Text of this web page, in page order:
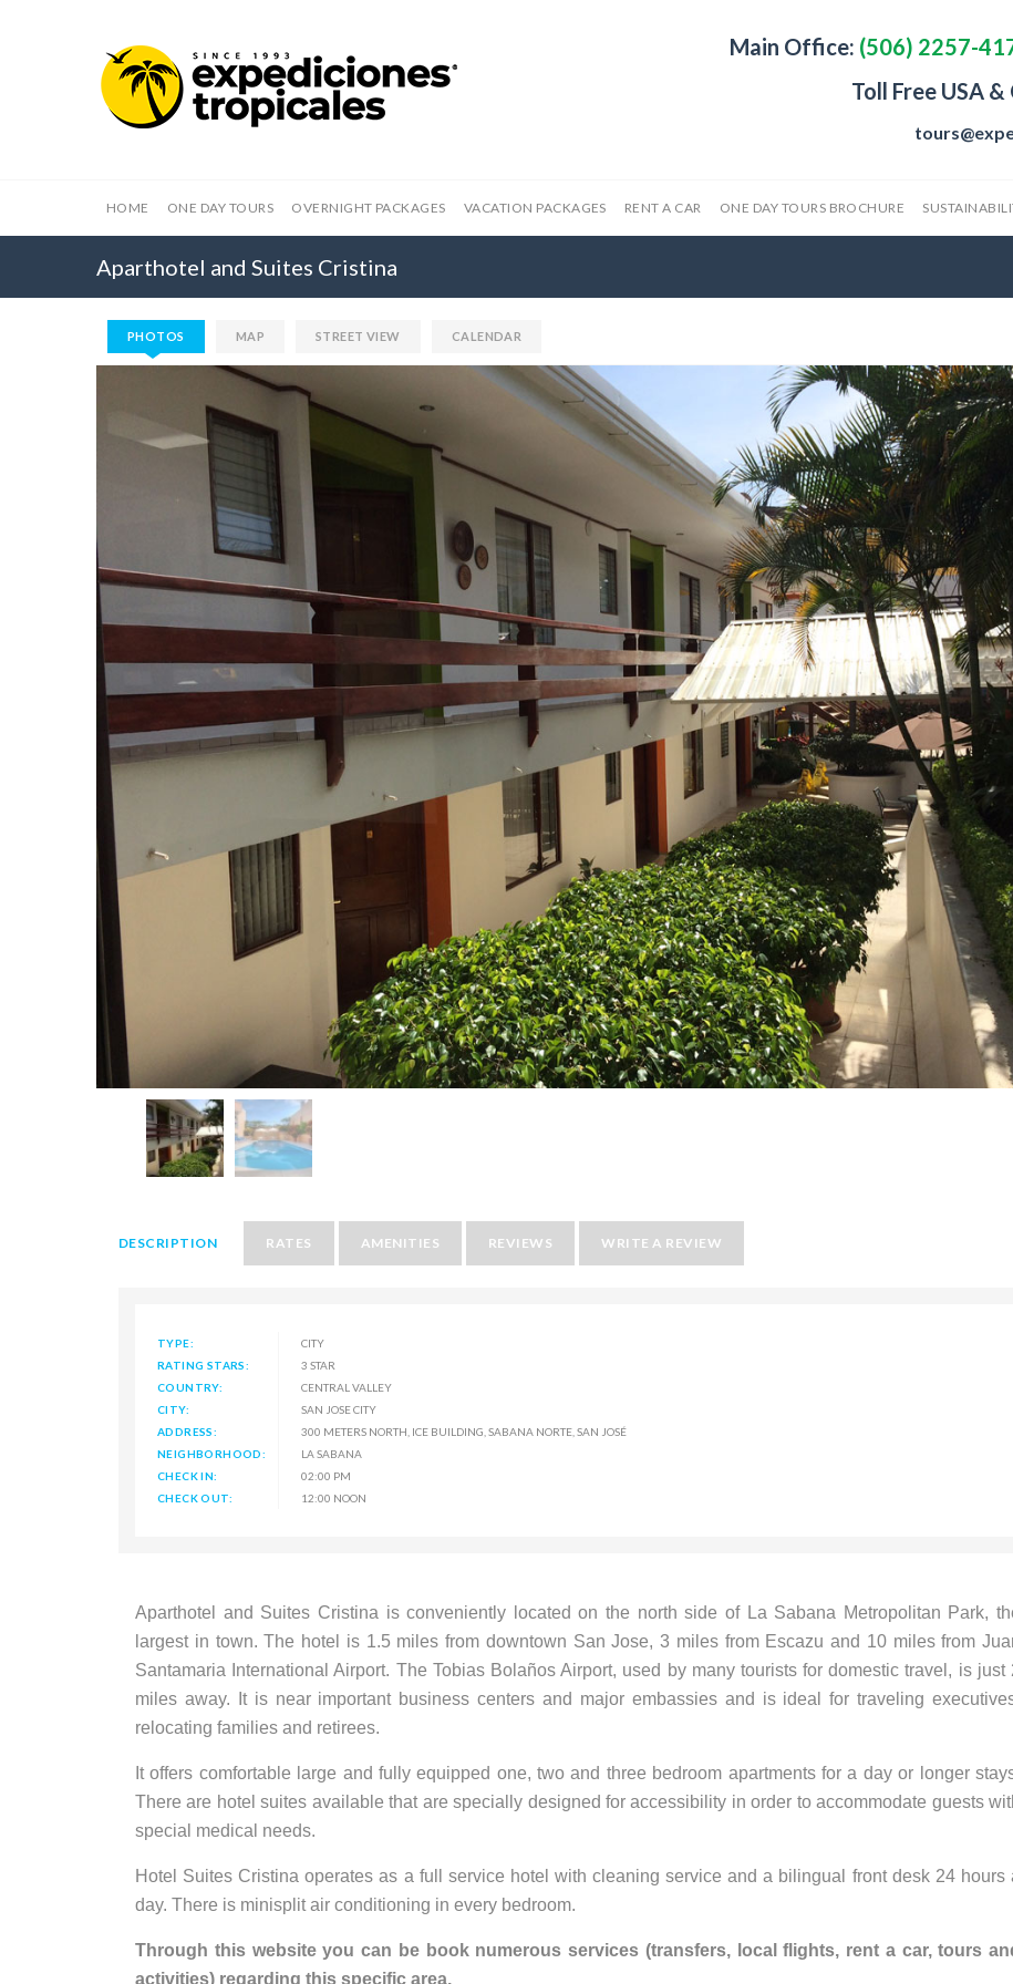
Main Office: (506) 2257-
Toll Free USA &
HOME ONE DAY TOURS OVERNIGHT PACKAGES VACATION PACKAGES RENT A CAR ONE DAY TOURS BROCHURE
Aparthotel and Suites Cristina
PHOTOS MAP STREET VIEW CALENDAR
DESCRIPTION RATES AMENITIES REVIEWS WRITE A REVIEW
TYPE:
CITY
RATING STARS:
3 STAR
COUNTRY:
CENTRAL VALLEY
CITY:
SAN JOSE CITY
ADDRESS:
300 METERS NORTH, ICE BUILDING, SABANA NORTE, SAN JOSÉ
NEIGHBORHOOD:
LA SABANA
CHECK IN:
02:00 PM
CHECK OUT:
12:00 NOON
Aparthotel and Suites Cristina is conveniently located on the north side of La Sabana Metropolitan Park,
largest in town. The hotel is 1.5 miles from downtown San Jose, 3 miles from Escazu and 10 miles from
Santamaria International Airport. The Tobias Bolaños Airport, used by many tourists for domestic travel, is just
miles away. It is near important business centers and major embassies and is ideal for traveling
relocating families and retirees.
It offers comfortable large and fully equipped one, two and three bedroom apartments for a day or longer
There are hotel suites available that are specially designed for accessibility in order to accommodate guests
special medical needs.
Hotel Suites Cristina operates as a full service hotel with cleaning service and a bilingual front desk 24 hours
day. There is minisplit air conditioning in every bedroom.
Through this website you can be book numerous services (transfers, local flights, rent a car, tours
activities) regarding this specific area.